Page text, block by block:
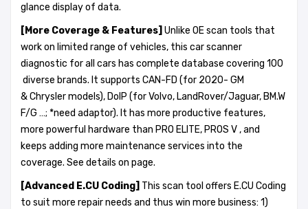
glance display of data.
[More Coverage & Features] Unlike OE scan tools that
work on limited range of vehicles, this car scanner
diagnostic for all cars has complete database covering 100
diverse brands. It supports CAN-FD (for 2020- GM
& Chrysler models), DoIP (for Volvo, LandRover/Jaguar, BM.W
F/G …; *need adaptor). It has more productive features,
more powerful hardware than PRO ELITE, PROS V , and
keeps adding more maintenance services into the
coverage. See details on page.
[Advanced E.CU Coding] This scan tool offers E.CU Coding
to suit more repair needs and thus win more business: 1)